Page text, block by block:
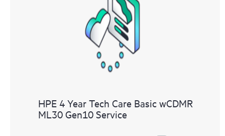
HPE 4 Year Tech Care Basic wCDMR
ML30 Gen10 Service